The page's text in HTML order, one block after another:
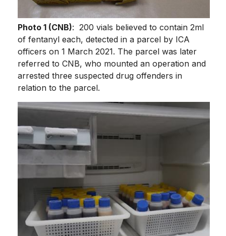
Photo 1 (CNB): 200 vials believed to contain 2ml
of fentanyl each, detected in a parcel by ICA
officers on 1 March 2021. The parcel was later
referred to CNB, who mounted an operation and
arrested three suspected drug offenders in
relation to the parcel.